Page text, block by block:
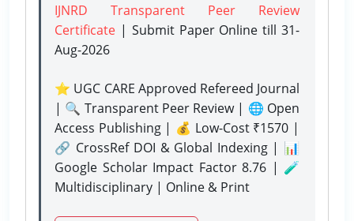
IJNRD Transparent Peer Review
Certificate | Submit Paper Onlinetill 31-
Aug-2026
⭐ UGC CARE Approved Refereed Journal
| 🔍 Transparent Peer Review | 🌐 Open
Access Publishing | 💰 Low-Cost ₹1570 |
🔗 CrossRef DOI & Global Indexing | 📊
Google Scholar Impact Factor 8.76 | 🧪
Multidisciplinary | Online & Print